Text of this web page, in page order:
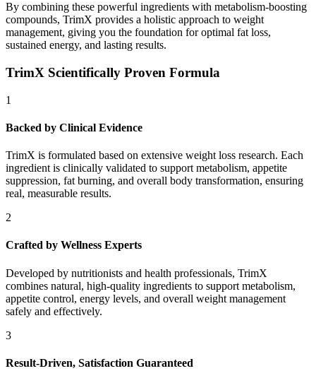
By combining these powerful ingredients with metabolism-boosting
compounds, TrimX provides a holistic approach to weight
management, giving you the foundation for optimal fat loss,
sustained energy, and lasting results.
TrimX Scientifically Proven Formula
1
Backed by Clinical Evidence
TrimX is formulated based on extensive weight loss research. Each
ingredient is clinically validated to support metabolism, appetite
suppression, fat burning, and overall body transformation, ensuring
real, measurable results.
2
Crafted by Wellness Experts
Developed by nutritionists and health professionals, TrimX
combines natural, high-quality ingredients to support metabolism,
appetite control, energy levels, and overall weight management
safely and effectively.
3
Result-Driven, Satisfaction Guaranteed